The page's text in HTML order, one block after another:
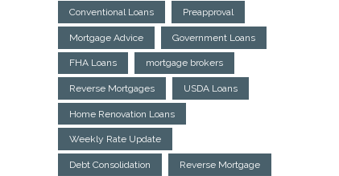
Conventional Loans Preapproval
Mortgage Advice Government Loans
FHA Loans mortgage brokers
Reverse Mortgages USDA Loans
Home Renovation Loans
Weekly Rate Update
Debt Consolidation Reverse Mortgage